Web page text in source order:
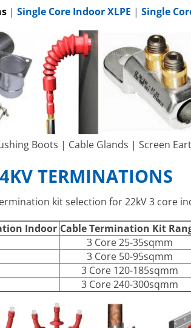
| Single Core Indoor XLPE | Single
Boots | Cable Glands | Screen
TERMINATIONS
kit selection for 22kV 3 core
Indoor Cable Termination Kit
3 Core 25-35sqmm
3 Core 50-95sqmm
3 Core 120-185sqmm
3 Core 240-300sqmm